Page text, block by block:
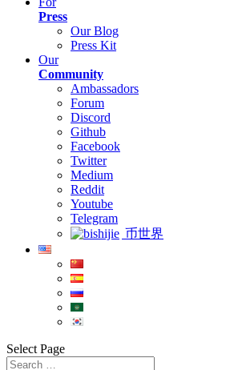
Press
Our Blog
Press Kit
Our
Community
Ambassadors
Forum
Discord
Github
Facebook
Twitter
Medium
Reddit
Youtube
Telegram
币世界
Select Page